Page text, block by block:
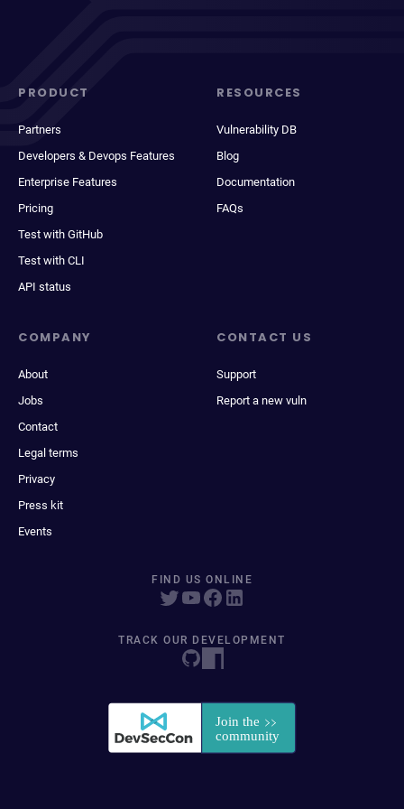
PRODUCT
Partners
Developers & Devops Features
Enterprise Features
Pricing
Test with GitHub
Test with CLI
API status
RESOURCES
Vulnerability DB
Blog
Documentation
FAQs
COMPANY
About
Jobs
Contact
Legal terms
Privacy
Press kit
Events
CONTACT US
Support
Report a new vuln
FIND US ONLINE
TRACK OUR DEVELOPMENT